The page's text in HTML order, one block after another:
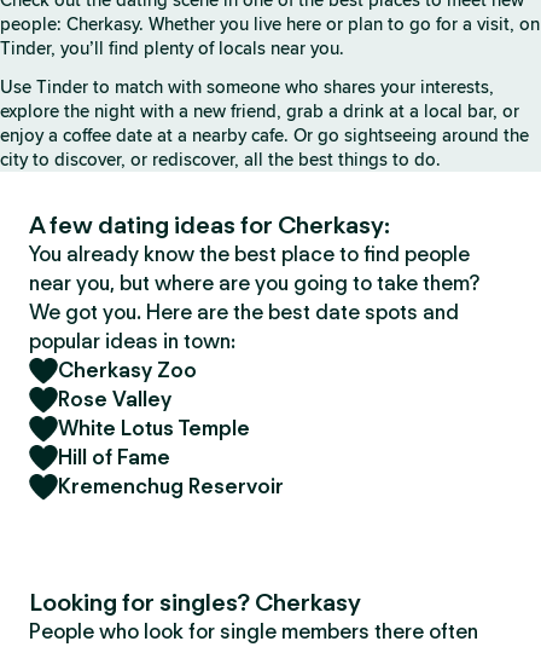
people: Cherkasy. Whether you live here or plan to go for a visit, on
Tinder, you’ll find plenty of locals near you.
Use Tinder to match with someone who shares your interests,
explore the night with a new friend, grab a drink at a local bar, or
enjoy a coffee date at a nearby cafe. Or go sightseeing around the
city to discover, or rediscover, all the best things to do.
A few dating ideas for Cherkasy:
You already know the best place to find people
near you, but where are you going to take them?
We got you. Here are the best date spots and
popular ideas in town:
Cherkasy Zoo
Rose Valley
White Lotus Temple
Hill of Fame
Kremenchug Reservoir
Looking for singles? Cherkasy
People who look for single members there often